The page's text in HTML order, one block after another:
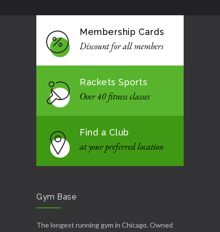
Membership Cards
Discount for all members
Rackets Sports
Over 40 fitness classes
Find a Club
at your preferred location
Gym Base
The longest running gym in Chicago. Owned